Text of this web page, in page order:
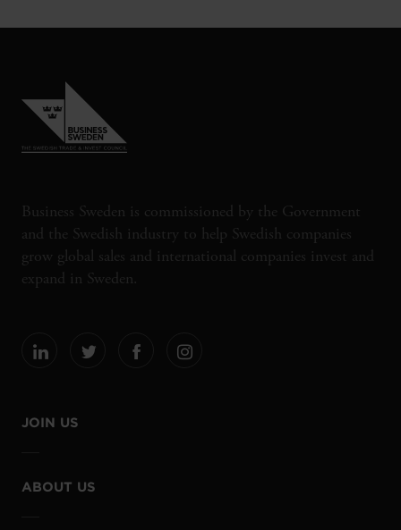
Business Sweden is commissioned by the Government
and the Swedish industry to help Swedish companies
grow global sales and international companies invest and
expand in Sweden.
JOIN US
ABOUT US